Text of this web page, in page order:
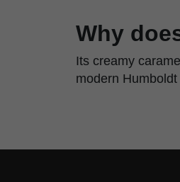
Why
Its creamy
modern